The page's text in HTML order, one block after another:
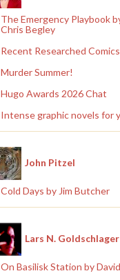
The Emergency Playbook
Chris Begley
Recent Researched
Murder Summer!
Hugo Awards 2026 Chat
Intense graphic novels for
John Pitzel
Cold Days by Jim Butcher
Lars N. Goldschlager
On Basilisk Station by